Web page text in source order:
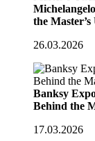
the
26.03.2026
Banksy
Behind the
17.03.2026